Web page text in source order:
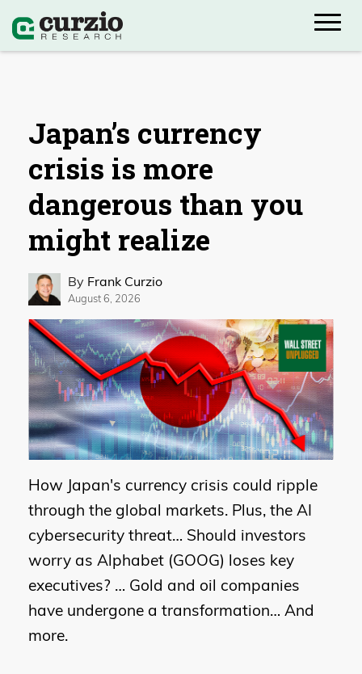
Japan’s currency
crisis is more
dangerous than you
might realize
By Frank Curzio
August 6, 2026
How Japan's currency crisis could ripple
through the global markets. Plus, the AI
cybersecurity threat… Should investors
worry as Alphabet (GOOG) loses key
executives? … Gold and oil companies
have undergone a transformation… And
more.